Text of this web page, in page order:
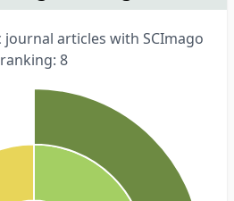
articles with SCImago
ranking: 8